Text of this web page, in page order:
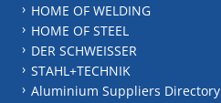
HOME OF WELDING
HOME OF STEEL
DER SCHWEISSER
STAHL+TECHNIK
Aluminium Suppliers Directory